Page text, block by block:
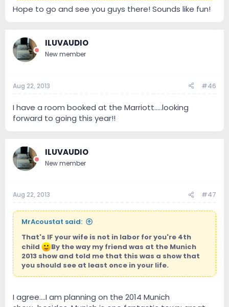
I'll be hanging out in the lobby with my main displays.
Aaron, the Secondary Borderdog
Hope to go and see you guys there! Sounds like fun!
ILUVAUDIO
New member
Aug 22, 2013 #46
I have a room booked at the Marriott.....looking
forward to going this year!!
ILUVAUDIO
New member
Aug 22, 2013 #47
MrAcoustat said:
That's IF your wife is not in labor for you're 4th
child
By the way my friend was at the Munich
2013 show and told me that this was a show that
you should see at least once in your life.
I agree....I am planning on the 2014 Munich